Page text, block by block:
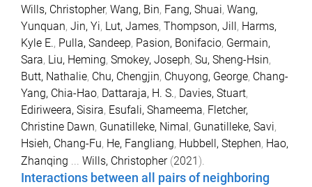
Wills, Christopher, Wang, Bin, Fang, Shuai, Wang,
Yunquan, Jin, Yi, Lut, James, Thompson, Jill, Harms,
Kyle E., Pulla, Sandeep, Pasion, Bonifacio, Germain,
Sara, Liu, Heming, Smokey, Joseph, Su, Sheng-Hsin,
Butt, Nathalie, Chu, Chengjin, Chuyong, George, Chang-
Yang, Chia-Hao, Dattaraja, H. S., Davies, Stuart,
Ediriweera, Sisira, Esufali, Shameema, Fletcher,
Christine Dawn, Gunatilleke, Nimal, Gunatilleke, Savi,
Hsieh, Chang-Fu, He, Fangliang, Hubbell, Stephen, Hao,
Zhanqing
Wills, Christopher(2021).
Interactions between all pairs of neighboring